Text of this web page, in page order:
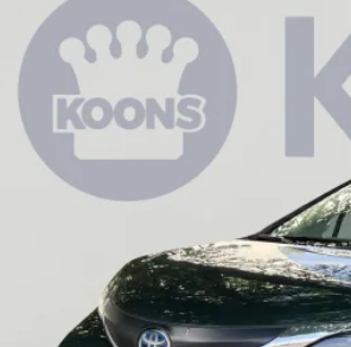
Drop
Toyota of Tysons
KTTLSS177908
mi
Fee:
Discount